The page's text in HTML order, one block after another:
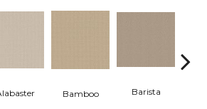
Bamboo Barista